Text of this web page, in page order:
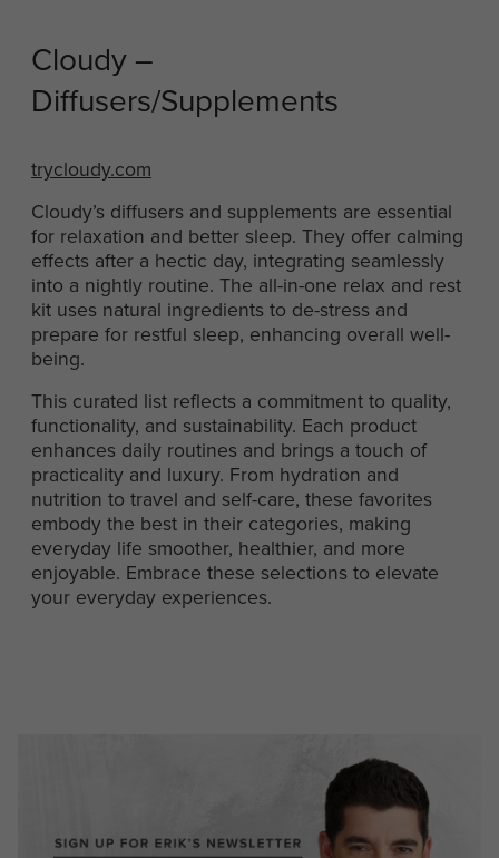
Cloudy –
Diffusers/Supplements
trycloudy.com
Cloudy’s diffusers and supplements are essential
for relaxation and better sleep. They offer calming
effects after a hectic day, integrating seamlessly
into a nightly routine. The all-in-one relax and rest
kit uses natural ingredients to de-stress and
prepare for restful sleep, enhancing overall well-
being.
This curated list reflects a commitment to quality,
functionality, and sustainability. Each product
enhances daily routines and brings a touch of
practicality and luxury. From hydration and
nutrition to travel and self-care, these favorites
embody the best in their categories, making
everyday life smoother, healthier, and more
enjoyable. Embrace these selections to elevate
your everyday experiences.